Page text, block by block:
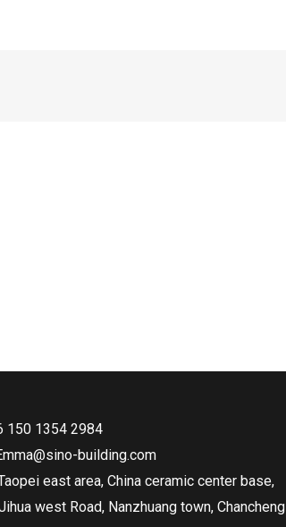
150 1354 2984
building.com
east area, China ceramic center base,
west Road, Nanzhuang town, Chancheng